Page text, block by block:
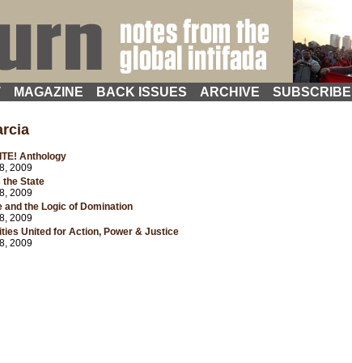
MAGAZINE BACK ISSUES ARCHIVE SUBSCRIBE
Anthology
2009
the State
2009
the Logic of Domination
2009
United for Action, Power & Justice
2009